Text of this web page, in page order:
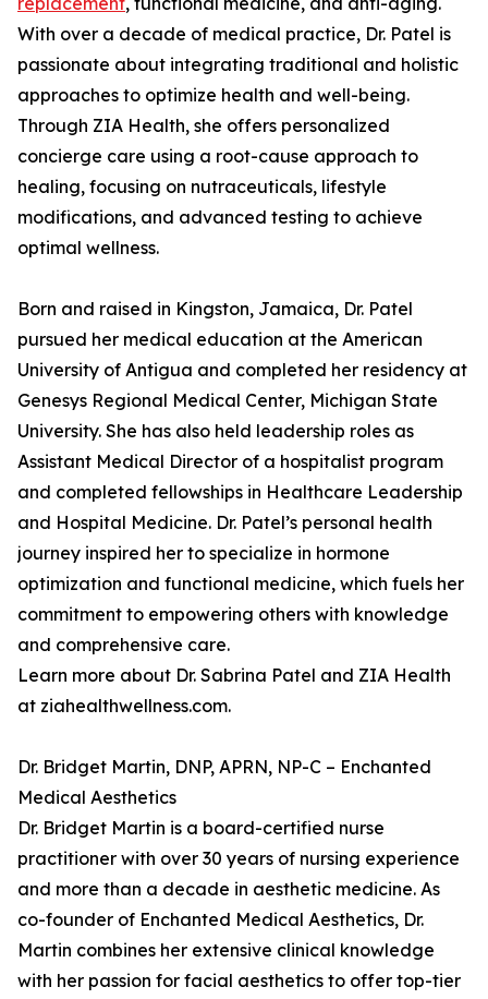
With over a decade of medical practice, Dr. Patel is
passionate about integrating traditional and holistic
approaches to optimize health and well-being.
Through ZIA Health, she offers personalized
concierge care using a root-cause approach to
healing, focusing on nutraceuticals, lifestyle
modifications, and advanced testing to achieve
optimal wellness.
Born and raised in Kingston, Jamaica, Dr. Patel
pursued her medical education at the American
University of Antigua and completed her residency at
Genesys Regional Medical Center, Michigan State
University. She has also held leadership roles as
Assistant Medical Director of a hospitalist program
and completed fellowships in Healthcare Leadership
and Hospital Medicine. Dr. Patel’s personal health
journey inspired her to specialize in hormone
optimization and functional medicine, which fuels her
commitment to empowering others with knowledge
and comprehensive care.
Learn more about Dr. Sabrina Patel and ZIA Health
at ziahealthwellness.com.
Dr. Bridget Martin, DNP, APRN, NP-C – Enchanted
Medical Aesthetics
Dr. Bridget Martin is a board-certified nurse
practitioner with over 30 years of nursing experience
and more than a decade in aesthetic medicine. As
co-founder of Enchanted Medical Aesthetics, Dr.
Martin combines her extensive clinical knowledge
with her passion for facial aesthetics to offer top-tier